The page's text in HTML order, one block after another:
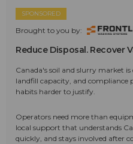
SPONSORED
Brought to you by:
Reduce Disposal. Recover
Canada's soil and slurry market
landfill capacity, and compliance
habits harder to justify.
Operators need more than
local support that understands
quickly, and stays involved after